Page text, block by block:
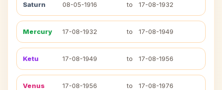
Saturn 08-05-1916 to 17-08-1932
Mercury 17-08-1932 to 17-08-1949
Ketu 17-08-1949 to 17-08-1956
Venus 17-08-1956 to 17-08-1976